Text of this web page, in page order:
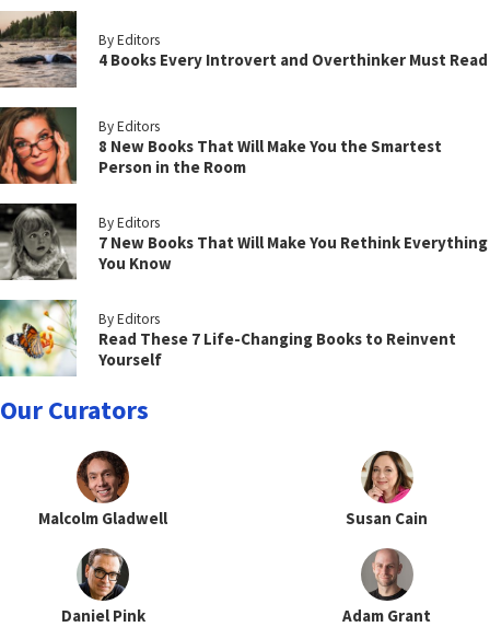
By Editors
4 Books Every Introvert and Overthinker Must Read
By Editors
8 New Books That Will Make You the Smartest
Person in the Room
By Editors
7 New Books That Will Make You Rethink Everything
You Know
By Editors
Read These 7 Life-Changing Books to Reinvent
Yourself
Our Curators
Malcolm Gladwell Susan Cain
Daniel Pink Adam Grant